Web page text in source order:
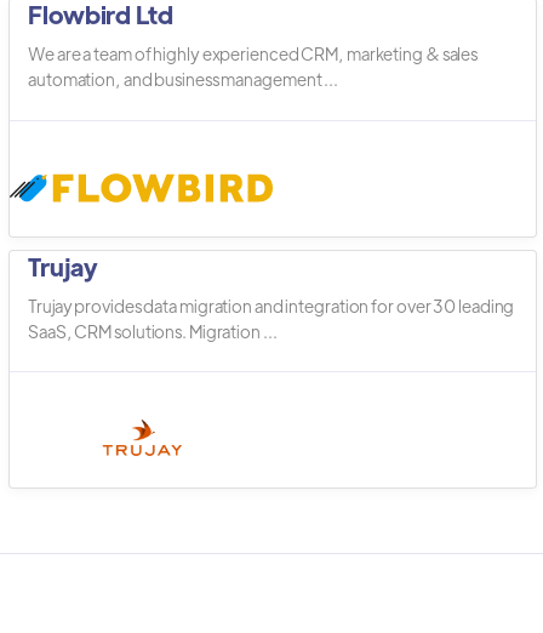
Flowbird Ltd
We are a team of highly experienced CRM, marketing & sales
automation, and business management ...
Trujay
Trujay provides data migration and integration for over 30 leading
SaaS, CRM solutions. Migration ...